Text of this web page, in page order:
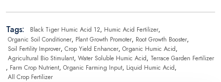
Tags: Black Tiger Humic Acid 12, Humic Acid Fertilizer,
Organic Soil Conditioner, Plant Growth Promoter, Root Growth Booster,
Soil Fertility Improver, Crop Yield Enhancer, Organic Humic Acid,
Agricultural Bio Stimulant, Water Soluble Humic Acid, Terrace Garden Fertilizer
, Farm Crop Nutrient, Organic Farming Input, Liquid Humic Acid,
All Crop Fertilizer